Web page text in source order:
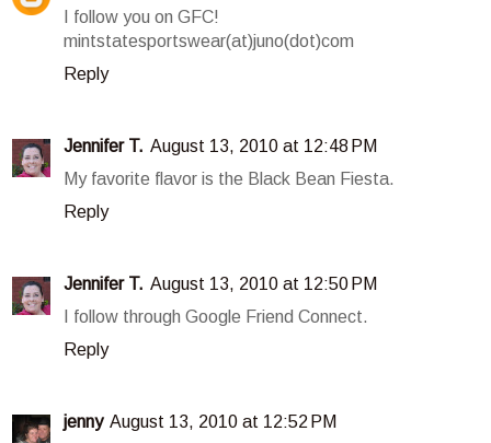
I follow you on GFC!
mintstatesportswear(at)juno(dot)com
Reply
Jennifer T. August 13, 2010 at 12:48 PM
My favorite flavor is the Black Bean Fiesta.
Reply
Jennifer T. August 13, 2010 at 12:50 PM
I follow through Google Friend Connect.
Reply
jenny August 13, 2010 at 12:52 PM